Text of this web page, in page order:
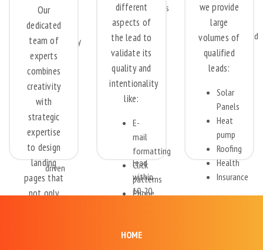
100%
exclusivity
for
30-60
days
All
online
and
media
driven
companies
with a
call
center
and
CRM
call
on
this
lead
within
10-20
receiving
data.
Deeply
discounted
pricing.
Our
dedicated
team of
experts
combines
creativity
with
strategic
expertise
to design
landing
pages that
not only
different
aspects of
the lead to
validate its
quality and
intentionality
like:
E-
mail
formatting
Click
patterns
Phone
we provide
large
volumes of
qualified
leads:
Solar
Panels
Heat
pump
Roofing
Health
Insurance
HOME